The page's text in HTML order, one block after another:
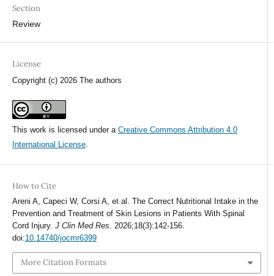
Section
Review
License
Copyright (c) 2026 The authors
This work is licensed under a Creative Commons Attribution 4.0
International License.
How to Cite
Areni A, Capeci W, Corsi A, et al. The Correct Nutritional Intake in the
Prevention and Treatment of Skin Lesions in Patients With Spinal
Cord Injury. J Clin Med Res. 2026;18(3):142-156.
doi:10.14740/jocmr6399
More Citation Formats